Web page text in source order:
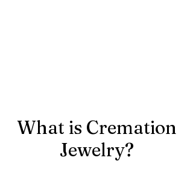
What is Cremation
Jewelry?